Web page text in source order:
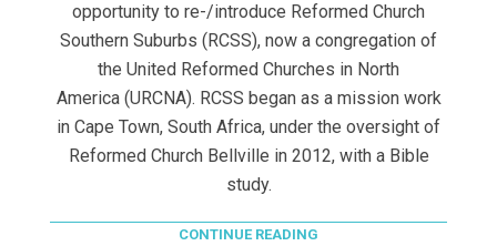
opportunity to re-/introduce Reformed Church
Southern Suburbs (RCSS), now a congregation of
the United Reformed Churches in North
America (URCNA). RCSS began as a mission work
in Cape Town, South Africa, under the oversight of
Reformed Church Bellville in 2012, with a Bible
study.
CONTINUE READING